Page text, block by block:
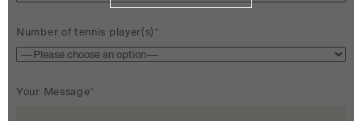
Number of tennis player(s)*
Your Message*